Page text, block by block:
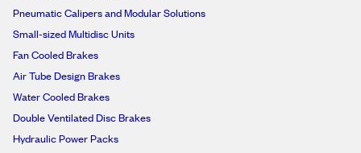
Pneumatic Calipers and Modular Solutions
Small-sized Multidisc Units
Fan Cooled Brakes
Air Tube Design Brakes
Water Cooled Brakes
Double Ventilated Disc Brakes
Hydraulic Power Packs